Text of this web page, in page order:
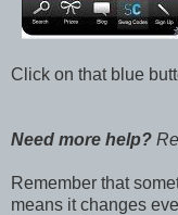
Click on that blue
Need more help?
Remember that
means it changes